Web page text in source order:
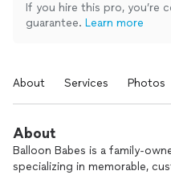
If you hire this pro, you’re
guarantee. Learn more
About Services Photos
About
Balloon Babes is a family-
specializing in memorable,